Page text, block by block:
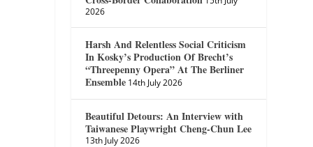
2026
Harsh And Relentless Social Criticism
In Kosky’s Production Of Brecht’s
“Threepenny Opera” At The Berliner
Ensemble 14th July 2026
Beautiful Detours: An Interview with
Taiwanese Playwright Cheng-Chun Lee
13th July 2026